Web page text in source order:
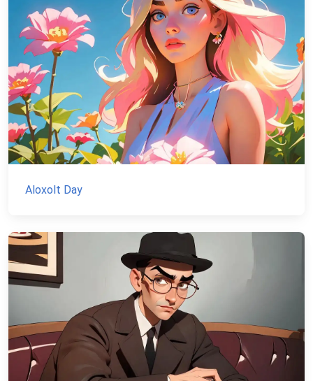
Aloxolt Day